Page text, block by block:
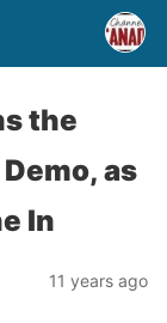
the
as
In
11 years ago